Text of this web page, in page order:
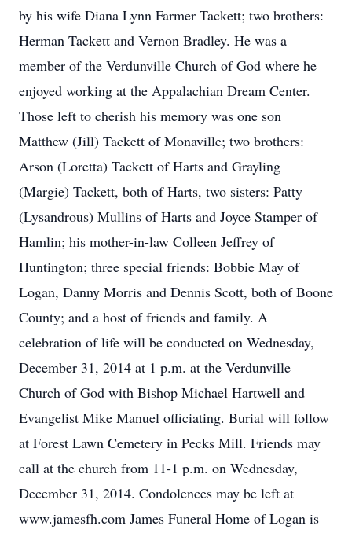
by his wife Diana Lynn Farmer Tackett; two brothers:
Herman Tackett and Vernon Bradley. He was a
member of the Verdunville Church of God where he
enjoyed working at the Appalachian Dream Center.
Those left to cherish his memory was one son
Matthew (Jill) Tackett of Monaville; two brothers:
Arson (Loretta) Tackett of Harts and Grayling
(Margie) Tackett, both of Harts, two sisters: Patty
(Lysandrous) Mullins of Harts and Joyce Stamper of
Hamlin; his mother-in-law Colleen Jeffrey of
Huntington; three special friends: Bobbie May of
Logan, Danny Morris and Dennis Scott, both of Boone
County; and a host of friends and family. A
celebration of life will be conducted on Wednesday,
December 31, 2014 at 1 p.m. at the Verdunville
Church of God with Bishop Michael Hartwell and
Evangelist Mike Manuel officiating. Burial will follow
at Forest Lawn Cemetery in Pecks Mill. Friends may
call at the church from 11-1 p.m. on Wednesday,
December 31, 2014. Condolences may be left at
www.jamesfh.com James Funeral Home of Logan is